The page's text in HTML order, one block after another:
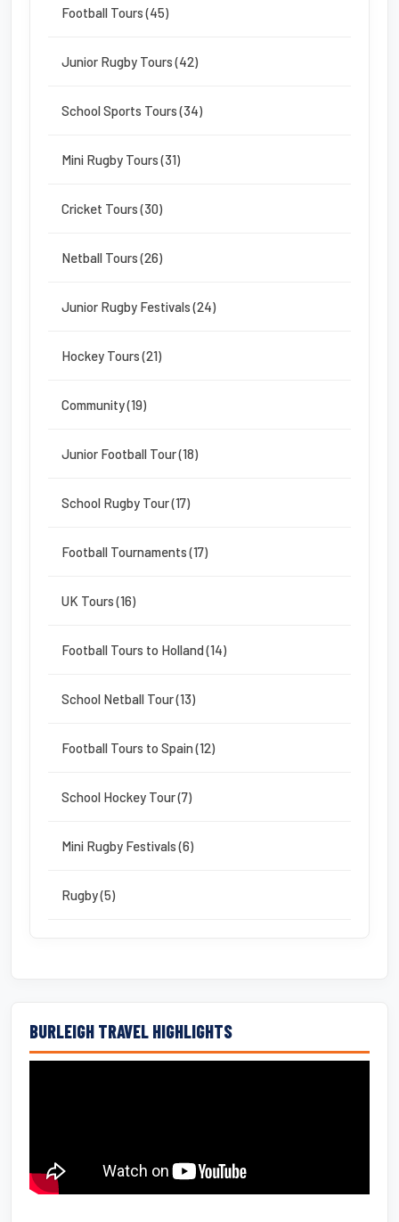
Football Tours (45)
Junior Rugby Tours (42)
School Sports Tours (34)
Mini Rugby Tours (31)
Cricket Tours (30)
Netball Tours (26)
Junior Rugby Festivals (24)
Hockey Tours (21)
Community (19)
Junior Football Tour (18)
School Rugby Tour (17)
Football Tournaments (17)
UK Tours (16)
Football Tours to Holland (14)
School Netball Tour (13)
Football Tours to Spain (12)
School Hockey Tour (7)
Mini Rugby Festivals (6)
Rugby (5)
BURLEIGH TRAVEL HIGHLIGHTS